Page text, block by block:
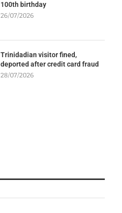
100th birthday
26/07/2026
Trinidadian visitor fined,
deported after credit card fraud
28/07/2026